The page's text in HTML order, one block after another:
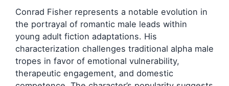
Conrad Fisher represents a notable evolution in
the portrayal of romantic male leads within
young adult fiction adaptations. His
characterization challenges traditional alpha male
tropes in favor of emotional vulnerability,
therapeutic engagement, and domestic